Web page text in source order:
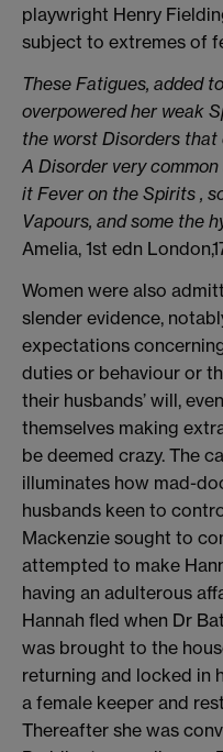
playwright Henry
subject to extremes of
These Fatigues, added
overpowered her weak
the worst Disorders that
A Disorder very
it Fever on the Spirits ,
Vapours, and some the
Amelia, 1st edn
Women were also
slender evidence,
expectations
duties or behaviour or
their husbands’ will,
themselves making
be deemed crazy. The
illuminates how mad-
husbands keen to
Mackenzie sought to
attempted to make
having an adulterous
Hannah fled when Dr
was brought to the
returning and locked in
a female keeper and
Thereafter she was